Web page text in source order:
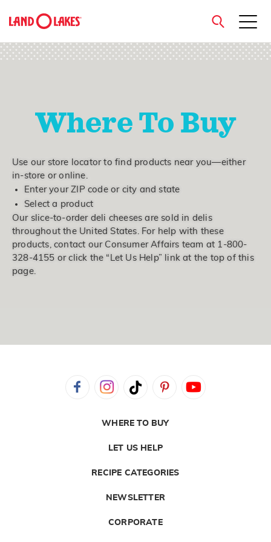
Search
close
Where To Buy
Use our store locator to find products near you—either
in-store or online.
Enter your ZIP code or city and state
Select a product
Our slice-to-order deli cheeses are sold in delis
throughout the United States. For help with these
products, contact our Consumer Affairs team at 1-800-
328-4155 or click the “Let Us Help” link at the top of this
page.
WHERE TO BUY
LET US HELP
RECIPE CATEGORIES
NEWSLETTER
CORPORATE